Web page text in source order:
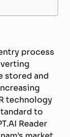
process
stored and
technology
to
Reader